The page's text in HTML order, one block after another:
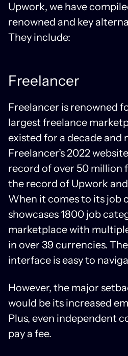
Upwork, we have
renowned and key
They include:
Freelancer
Freelancer is renowned
largest freelance
existed for a decade and
Freelancer’s 2022 website
record of over 50 million
the record of Upwork
When it comes to its job
showcases 1800 job
marketplace with
in over 39 currencies.
interface is easy to
However, the major
would be its increased
Plus, even independent
pay a fee.